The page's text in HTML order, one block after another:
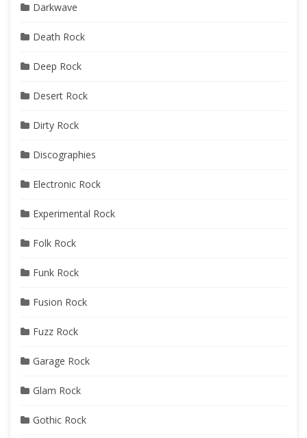
Darkwave
Death Rock
Deep Rock
Desert Rock
Dirty Rock
Discographies
Electronic Rock
Experimental Rock
Folk Rock
Funk Rock
Fusion Rock
Fuzz Rock
Garage Rock
Glam Rock
Gothic Rock